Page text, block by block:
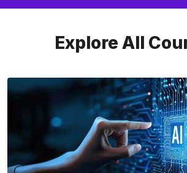
Explore All